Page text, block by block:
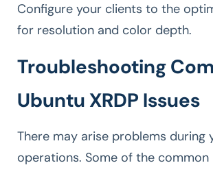
Configure your clients to the
for resolution and color depth.
Troubleshooting
Ubuntu XRDP Issues
There may arise problems during
operations. Some of the common